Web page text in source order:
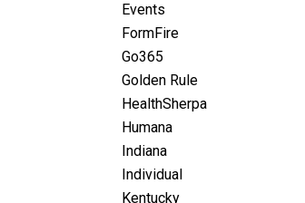
Events
FormFire
Go365
Golden Rule
HealthSherpa
Humana
Indiana
Individual
Kentucky